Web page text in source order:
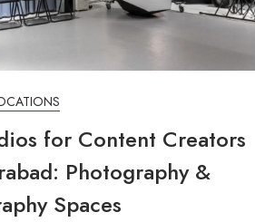
for Content Creators
Photography &
Spaces